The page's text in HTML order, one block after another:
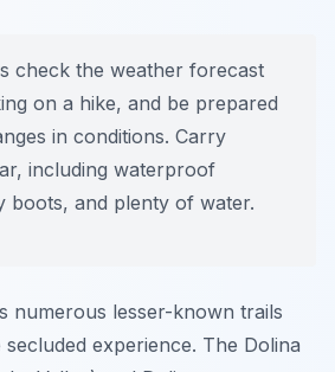
check the weather forecast
on a hike, and be prepared
in conditions. Carry
including waterproof
boots, and plenty of water.
numerous lesser-known trails
experience. The Dolina